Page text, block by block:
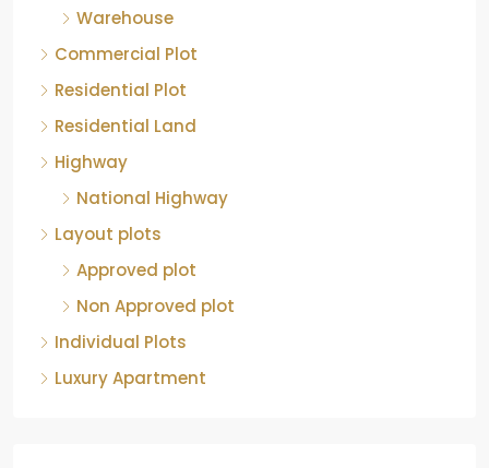
Warehouse
Commercial Plot
Residential Plot
Residential Land
Highway
National Highway
Layout plots
Approved plot
Non Approved plot
Individual Plots
Luxury Apartment